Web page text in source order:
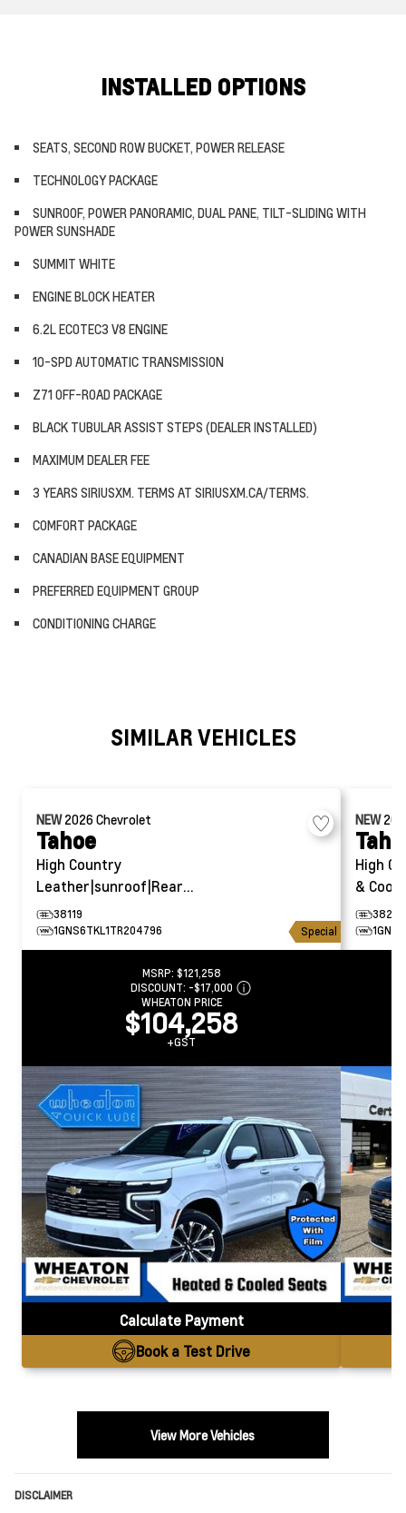
INSTALLED OPTIONS
SEATS, SECOND ROW BUCKET, POWER RELEASE
TECHNOLOGY PACKAGE
SUNROOF, POWER PANORAMIC, DUAL PANE, TILT-SLIDING WITH
POWER SUNSHADE
SUMMIT WHITE
ENGINE BLOCK HEATER
6.2L ECOTEC3 V8 ENGINE
10-SPD AUTOMATIC TRANSMISSION
Z71 OFF-ROAD PACKAGE
BLACK TUBULAR ASSIST STEPS (DEALER INSTALLED)
MAXIMUM DEALER FEE
3 YEARS SIRIUSXM. TERMS AT SIRIUSXM.CA/TERMS.
COMFORT PACKAGE
CANADIAN BASE EQUIPMENT
PREFERRED EQUIPMENT GROUP
CONDITIONING CHARGE
SIMILAR VEHICLES
NEW2026Chevrolet
Tahoe
High Country
Leather|sunroof|Rear
Entertainment
38119
1GNS6TKL1TR204796
Special
MSRP: $121,258
DISCOUNT: -$17,000
WHEATON PRICE
$104,258
+GST
Calculate Payment
Book a Test Drive
NEW
High
&
38294
View More Vehicles
DISCLAIMER